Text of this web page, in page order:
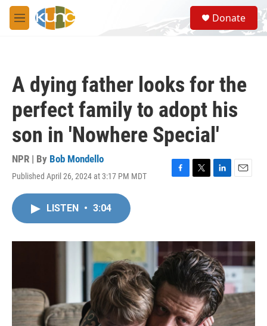
Skip to main content
M
e
S
e
a
Donate
A dying father looks for the
perfect family to adopt his
son in 'Nowhere Special'
NPR | By Bob Mondello
Published April 26, 2024 at 3:17 PM MDT
F
o
k
T
r
L
I
n
E
LISTEN • 3:04